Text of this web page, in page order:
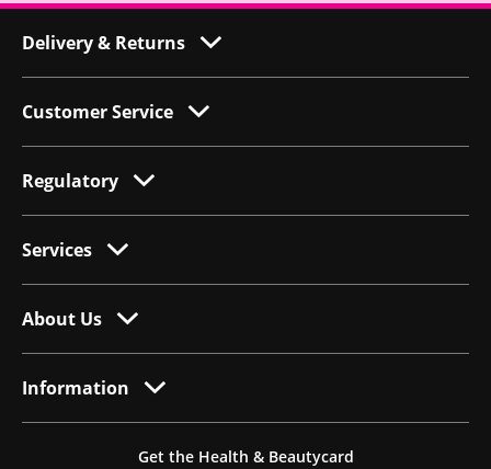
Delivery & Returns
Customer Service
Regulatory
Services
About Us
Information
Get the Health & Beautycard